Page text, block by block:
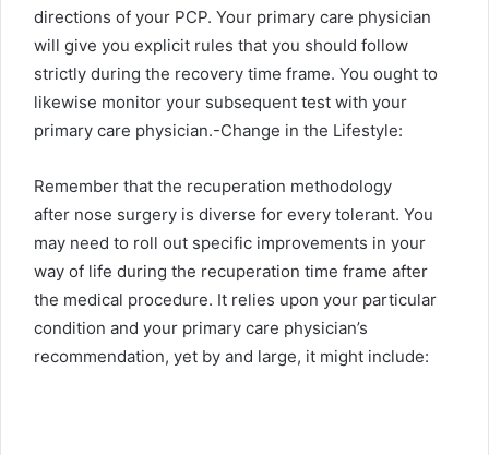
directions of your PCP. Your primary care physician
will give you explicit rules that you should follow
strictly during the recovery time frame. You ought to
likewise monitor your subsequent test with your
primary care physician.-Change in the Lifestyle:
Remember that the recuperation methodology
after nose surgery is diverse for every tolerant. You
may need to roll out specific improvements in your
way of life during the recuperation time frame after
the medical procedure. It relies upon your particular
condition and your primary care physician’s
recommendation, yet by and large, it might include: